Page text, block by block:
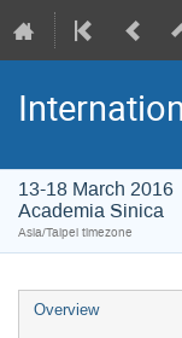
13-18 March 2016
Academia Sinica
Asia/Taipei timezone
Overview